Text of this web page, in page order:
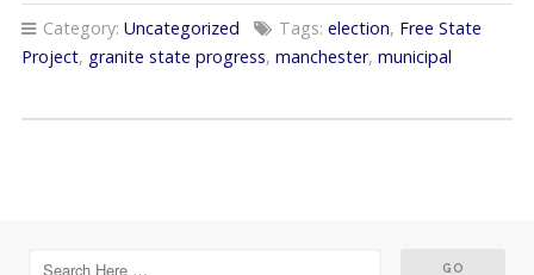
Category: Uncategorized Tags: election, Free State
Project, granite state progress, manchester, municipal